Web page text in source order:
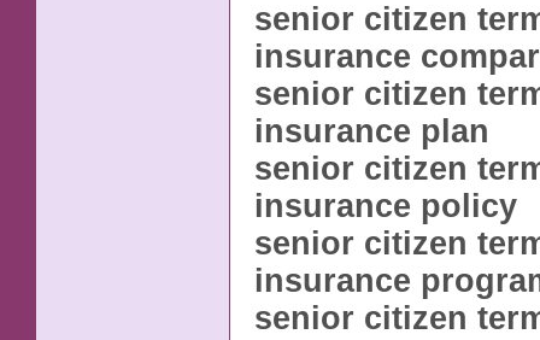
senior citizen
insurance
senior citizen
insurance plan
senior citizen
insurance policy
senior citizen
insurance
senior citizen